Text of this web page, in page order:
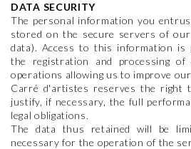
DATA SECURITY
The personal information you
stored on the secure servers of
data). Access to this information is
the registration and processing
operations allowing us to improve
Carré d'artistes reserves the right
justify, if necessary, the full
legal obligations.
The data thus retained will be
necessary for the operation of the